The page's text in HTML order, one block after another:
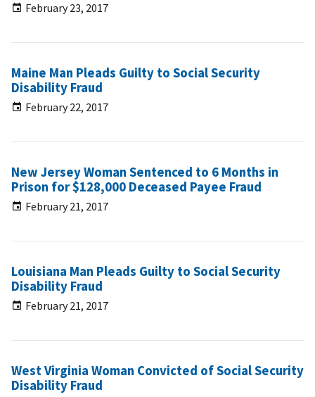
February 23, 2017
Maine Man Pleads Guilty to Social Security
Disability Fraud
February 22, 2017
New Jersey Woman Sentenced to 6 Months in
Prison for $128,000 Deceased Payee Fraud
February 21, 2017
Louisiana Man Pleads Guilty to Social Security
Disability Fraud
February 21, 2017
West Virginia Woman Convicted of Social Security
Disability Fraud